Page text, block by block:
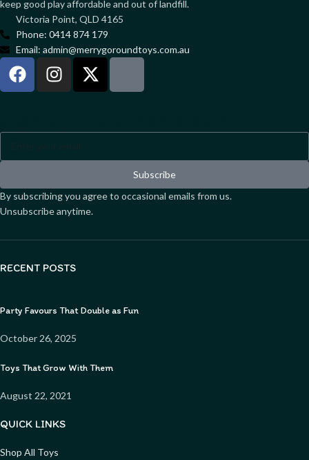
keep good play affordable and out of landfill.
Victoria Point, QLD 4165
Phone: 0414 874 179
Email: admin@merrygoroundtoys.com.au
Subscribe
By subscribing you agree to occasional emails from us.
Unsubscribe anytime.
RECENT POSTS
Party Favours That Double as Fun
October 26, 2025
Toys That Grow With Them
August 22, 2021
QUICK LINKS
Shop All Toys